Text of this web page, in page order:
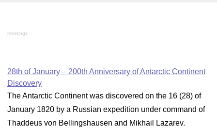
meetings
28th of January – 200th Anniversary of Antarctic Continent
Discovery
The Antarctic Continent was discovered on the 16 (28) of
January 1820 by a Russian expedition under command of
Thaddeus von Bellingshausen and Mikhail Lazarev.